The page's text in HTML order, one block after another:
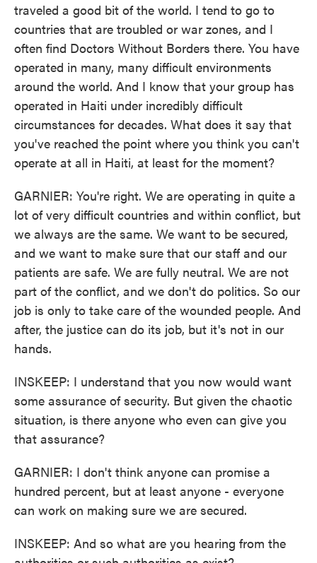
traveled a good bit of the world. I tend to go to
countries that are troubled or war zones, and I
often find Doctors Without Borders there. You have
operated in many, many difficult environments
around the world. And I know that your group has
operated in Haiti under incredibly difficult
circumstances for decades. What does it say that
you've reached the point where you think you can't
operate at all in Haiti, at least for the moment?
GARNIER: You're right. We are operating in quite a
lot of very difficult countries and within conflict, but
we always are the same. We want to be secured,
and we want to make sure that our staff and our
patients are safe. We are fully neutral. We are not
part of the conflict, and we don't do politics. So our
job is only to take care of the wounded people. And
after, the justice can do its job, but it's not in our
hands.
INSKEEP: I understand that you now would want
some assurance of security. But given the chaotic
situation, is there anyone who even can give you
that assurance?
GARNIER: I don't think anyone can promise a
hundred percent, but at least anyone - everyone
can work on making sure we are secured.
INSKEEP: And so what are you hearing from the